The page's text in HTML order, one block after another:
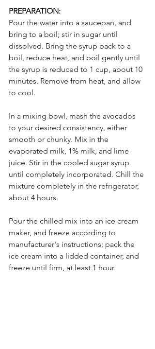
PREPARATION:
Pour the water into a saucepan, and
bring to a boil; stir in sugar until
dissolved. Bring the syrup back to a
boil, reduce heat, and boil gently until
the syrup is reduced to 1 cup, about 10
minutes. Remove from heat, and allow
to cool.
In a mixing bowl, mash the avocados
to your desired consistency, either
smooth or chunky. Mix in the
evaporated milk, 1% milk, and lime
juice. Stir in the cooled sugar syrup
until completely incorporated. Chill the
mixture completely in the refrigerator,
about 4 hours.
Pour the chilled mix into an ice cream
maker, and freeze according to
manufacturer's instructions; pack the
ice cream into a lidded container, and
freeze until firm, at least 1 hour.